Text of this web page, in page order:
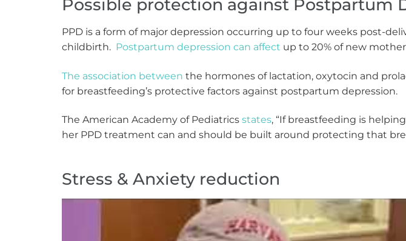
Possible protection against Postpartum
PPD is a form of major depression occurring up to four weeks post-
childbirth. Postpartum depression can affect up to 20% of new
The association between the hormones of lactation, oxytocin and
for breastfeeding’s protective factors against postpartum depression.
The American Academy of Pediatrics states, “If breastfeeding is
her PPD treatment can and should be built around protecting that
Stress & Anxiety reduction